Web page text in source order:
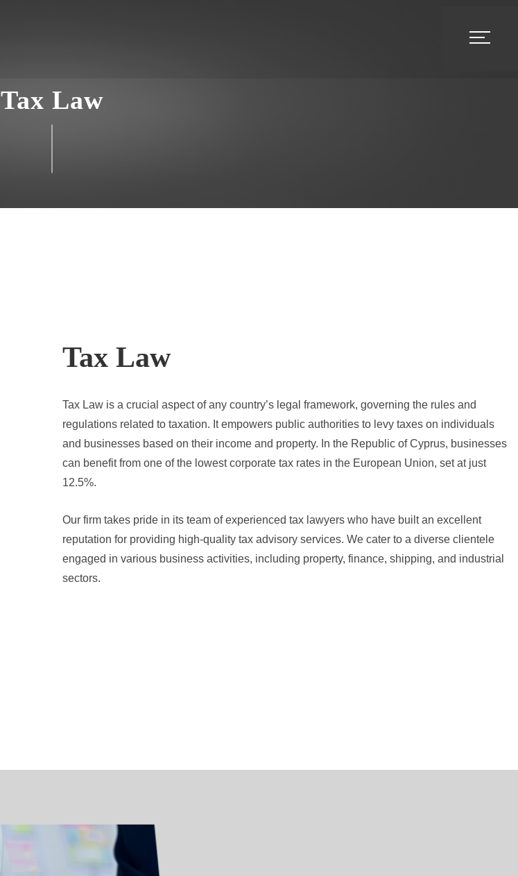
Tax Law
Tax Law
Tax Law is a crucial aspect of any country’s legal framework, governing the rules and
regulations related to taxation. It empowers public authorities to levy taxes on individuals
and businesses based on their income and property. In the Republic of Cyprus, businesses
can benefit from one of the lowest corporate tax rates in the European Union, set at just
12.5%.
Our firm takes pride in its team of experienced tax lawyers who have built an excellent
reputation for providing high-quality tax advisory services. We cater to a diverse clientele
engaged in various business activities, including property, finance, shipping, and industrial
sectors.